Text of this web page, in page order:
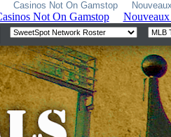
Casinos Not On Gamstop